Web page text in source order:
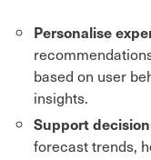
Personalise
based on user
insights.
Support
forecast trends,